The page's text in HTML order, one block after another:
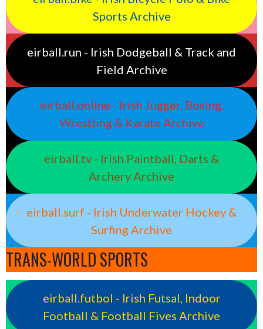
Sports Archive
eirball.run - Irish Dodgeball & Track and
Field Archive
eirball.online - Irish Jugger, Boxing,
Wrestling & Karate Archive
eirball.tv - Irish Paintball, Darts &
Archery Archive
eirball.surf - Irish Underwater Hockey &
Surfing Archive
TRANS-WORLD SPORTS
eirball.futbol - Irish Futsal, Indoor
Football & Football Fives Archive